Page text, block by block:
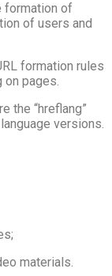
formation of
of users and
formation rules
pages.
the “hreflang”
versions.
materials.